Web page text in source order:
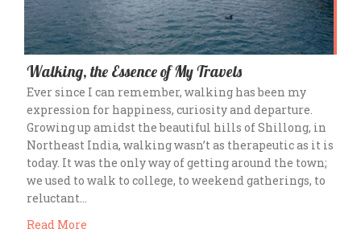
Walking, the Essence of My Travels
Ever since I can remember, walking has been my
expression for happiness, curiosity and departure.
Growing up amidst the beautiful hills of Shillong, in
Northeast India, walking wasn’t as therapeutic as it is
today. It was the only way of getting around the town;
we used to walk to college, to weekend gatherings, to
reluctant…
Read More